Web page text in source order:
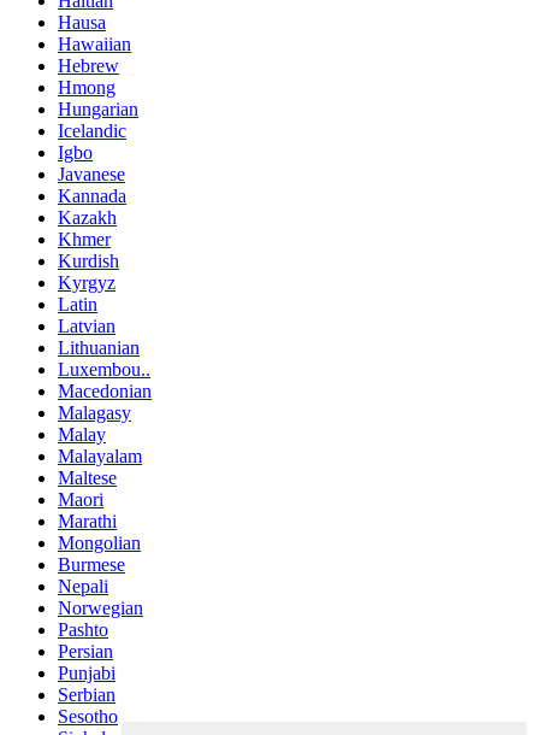
Hausa
Hawaiian
Hebrew
Hmong
Hungarian
Icelandic
Igbo
Javanese
Kannada
Kazakh
Khmer
Kurdish
Kyrgyz
Latin
Latvian
Lithuanian
Luxembou..
Macedonian
Malagasy
Malay
Malayalam
Maltese
Maori
Marathi
Mongolian
Burmese
Nepali
Norwegian
Pashto
Persian
Punjabi
Serbian
Sesotho